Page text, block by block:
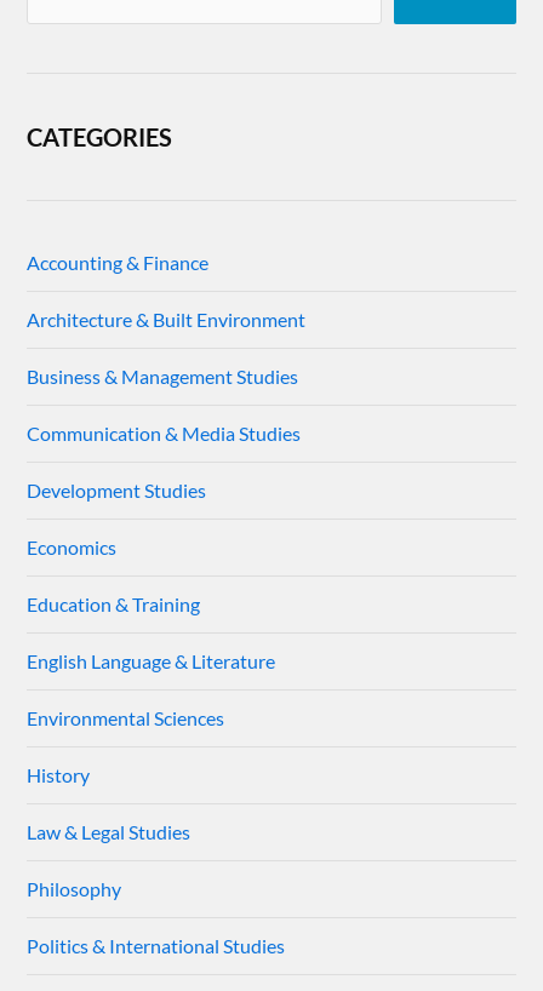
CATEGORIES
Accounting & Finance
Architecture & Built Environment
Business & Management Studies
Communication & Media Studies
Development Studies
Economics
Education & Training
English Language & Literature
Environmental Sciences
History
Law & Legal Studies
Philosophy
Politics & International Studies